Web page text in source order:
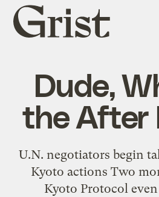
Grist
home
Dude,
the After
U.N. negotiators begin
Kyoto actions Two
Kyoto Protocol